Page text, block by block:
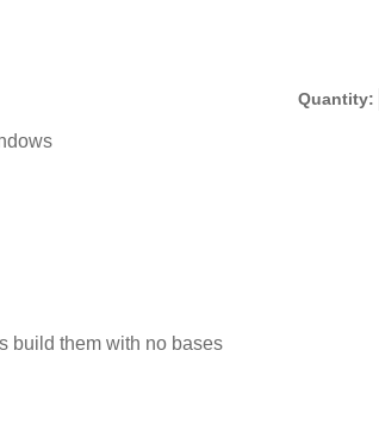
Quantity:
build them with no bases